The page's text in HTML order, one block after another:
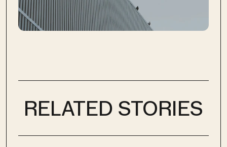
RELATED STORIES